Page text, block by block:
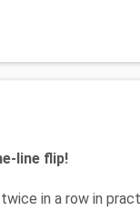
line flip!
in a row in